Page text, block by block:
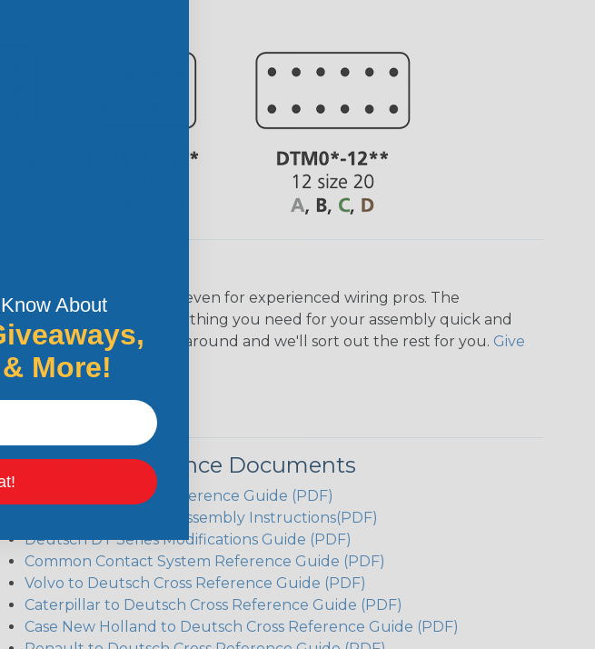
can be confusing, even for experienced wiring pros. The
process of finding everything you need for your assembly quick and
to build an assembly around and we'll sort out the rest for you. Give
Reference Documents
Deutsch DT Series Reference Guide (PDF)
Deutsch DTM Series Assembly Instructions(PDF)
Deutsch DT Series Modifications Guide (PDF)
Common Contact System Reference Guide (PDF)
Volvo to Deutsch Cross Reference Guide (PDF)
Caterpillar to Deutsch Cross Reference Guide (PDF)
Case New Holland to Deutsch Cross Reference Guide (PDF)
About
More!